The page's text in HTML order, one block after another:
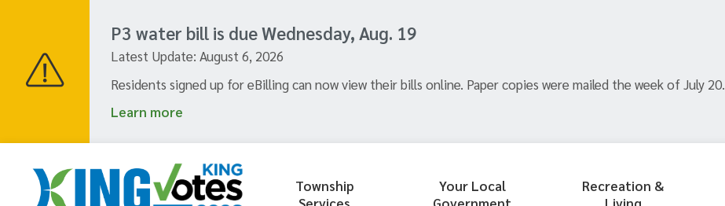
content
P3 water bill is due Wednesday, Aug. 19
Latest Update: August 6, 2026
Residents signed up for eBilling can now view their bills online. Paper copies were mailed the week of July 20.
Learn more
HeaderTownship
Your Local
Recreation &